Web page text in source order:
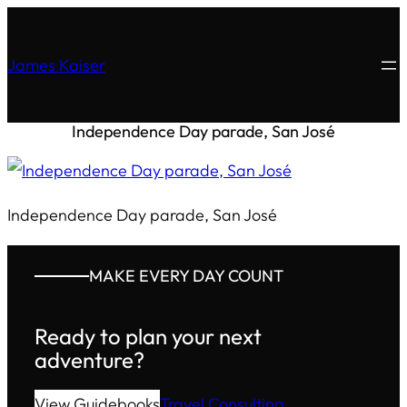
James Kaiser
Independence Day parade, San José
Independence Day parade, San José
MAKE EVERY DAY COUNT
Ready to plan your next
adventure?